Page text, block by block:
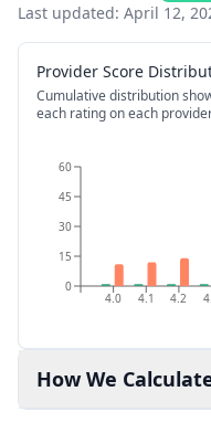
Last updated: April 12,
Provider Score
Cumulative distribution
each rating on each
4.0 4.1 4.2
0
15
30
45
60
How We